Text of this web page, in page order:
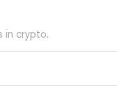
in crypto.